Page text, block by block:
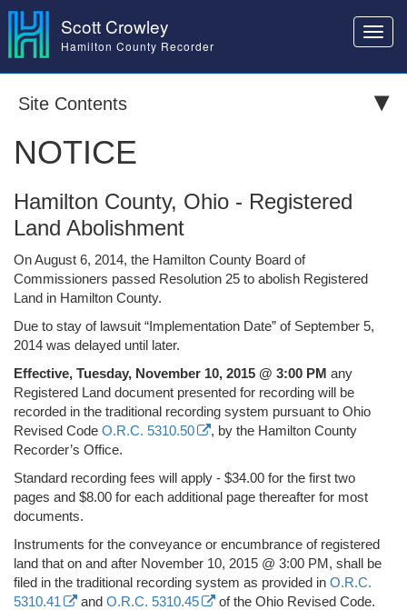
Scott Crowley
Hamilton County Recorder
Site Contents
NOTICE
Hamilton County, Ohio - Registered
Land Abolishment
On August 6, 2014, the Hamilton County Board of
Commissioners passed Resolution 25 to abolish Registered
Land in Hamilton County.
Due to stay of lawsuit “Implementation Date” of September 5,
2014 was delayed until later.
Effective, Tuesday, November 10, 2015 @ 3:00 PM any
Registered Land document presented for recording will be
recorded in the traditional recording system pursuant to Ohio
Revised Code O.R.C. 5310.50
, by the Hamilton County
Recorder’s Office.
Standard recording fees will apply - $34.00 for the first two
pages and $8.00 for each additional page thereafter for most
documents.
Instruments for the conveyance or encumbrance of registered
land that on and after November 10, 2015 @ 3:00 PM, shall be
filed in the traditional recording system as provided in O.R.C.
5310.41
and O.R.C. 5310.45
of the Ohio Revised Code.